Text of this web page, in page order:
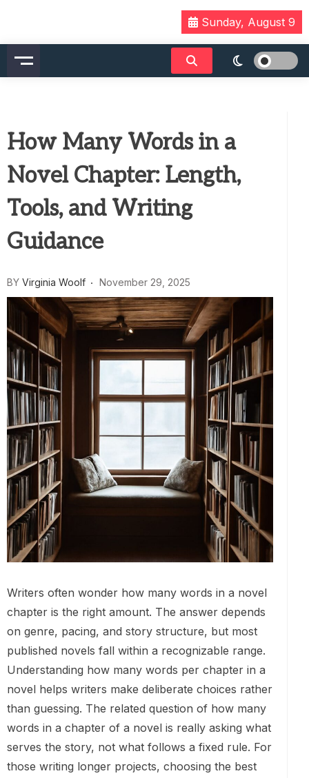
content
Sunday, August 9
How Many Words in a
Novel Chapter: Length,
Tools, and Writing
Guidance
BY Virginia Woolf November 29, 2025
Writers often wonder how many words in a novel
chapter is the right amount. The answer depends
on genre, pacing, and story structure, but most
published novels fall within a recognizable range.
Understanding how many words per chapter in a
novel helps writers make deliberate choices rather
than guessing. The related question of how many
words in a chapter of a novel is really asking what
serves the story, not what follows a fixed rule. For
those writing longer projects, choosing the best